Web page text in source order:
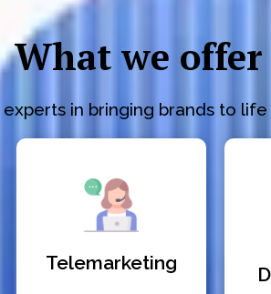
What we offer
in bringing brands to life
Telemarketing